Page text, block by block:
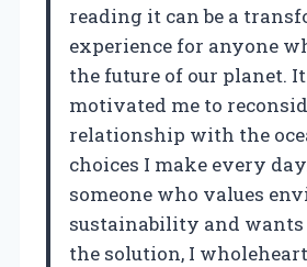
reading it can be a
experience for anyone
the future of our planet.
motivated me to
relationship with the
choices I make every
someone who values
sustainability and wants
the solution, I